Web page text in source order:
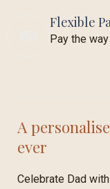
Flexible
Pay the
A
ever
Celebrate Dad